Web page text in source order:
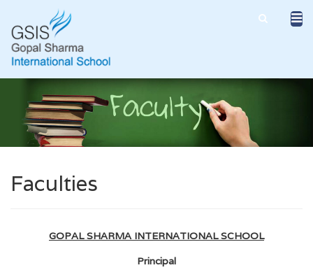
Faculties
GOPAL SHARMA INTERNATIONAL SCHOOL
Principal